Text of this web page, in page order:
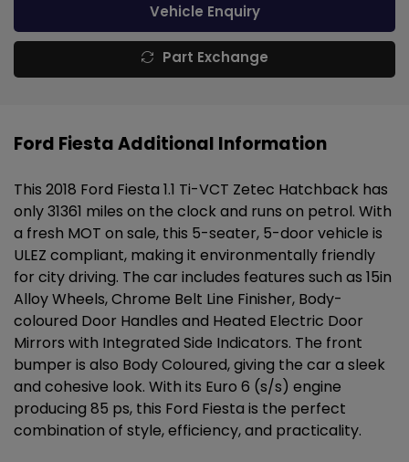
Vehicle Enquiry
Part Exchange
Ford Fiesta Additional Information
This 2018 Ford Fiesta 1.1 Ti-VCT Zetec Hatchback has
only 31361 miles on the clock and runs on petrol. With
a fresh MOT on sale, this 5-seater, 5-door vehicle is
ULEZ compliant, making it environmentally friendly
for city driving. The car includes features such as 15in
Alloy Wheels, Chrome Belt Line Finisher, Body-
coloured Door Handles and Heated Electric Door
Mirrors with Integrated Side Indicators. The front
bumper is also Body Coloured, giving the car a sleek
and cohesive look. With its Euro 6 (s/s) engine
producing 85 ps, this Ford Fiesta is the perfect
combination of style, efficiency, and practicality.